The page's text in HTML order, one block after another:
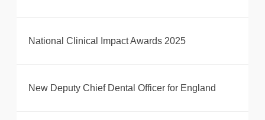
National Clinical Impact Awards 2025
New Deputy Chief Dental Officer for England